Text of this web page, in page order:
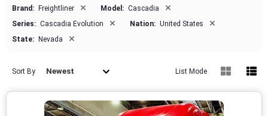
Brand: Freightliner × Model: Cascadia ×
Series: Cascadia Evolution × Nation: United States ×
State: Nevada ×
Sort By Newest List Mode